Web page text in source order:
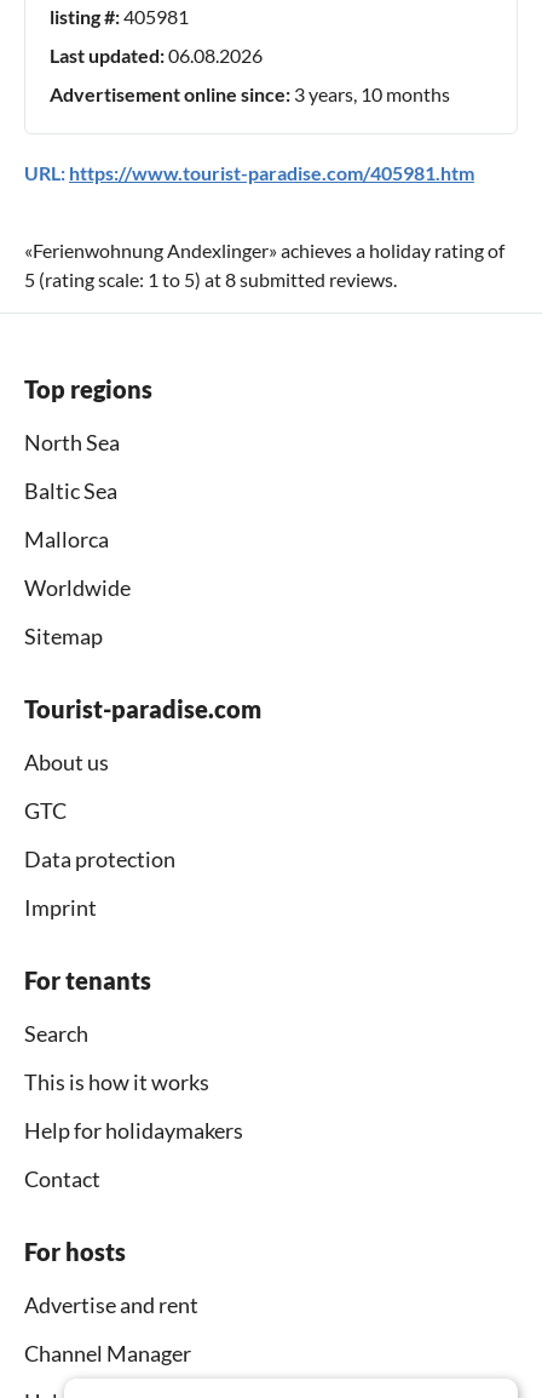
listing #:405981
Last updated:06.08.2026
Advertisement online since: 3 years, 10 months
URL: https://www.tourist-paradise.com/405981.htm
«Ferienwohnung Andexlinger» achieves a holiday rating of
5 (rating scale: 1 to 5) at8submitted reviews.
Top regions
North Sea
Baltic Sea
Mallorca
Worldwide
Sitemap
Tourist-paradise.com
About us
GTC
Data protection
Imprint
For tenants
Search
This is how it works
Help for holidaymakers
Contact
For hosts
Advertise and rent
Channel Manager